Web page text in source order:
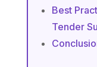
Best
Tender